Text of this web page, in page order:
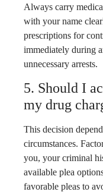
Always carry
with your name
prescriptions for
immediately during
unnecessary arrests.
5. Should I
my drug
This decision
circumstances.
you, your criminal
available plea
favorable pleas to